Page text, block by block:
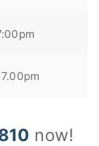
now!